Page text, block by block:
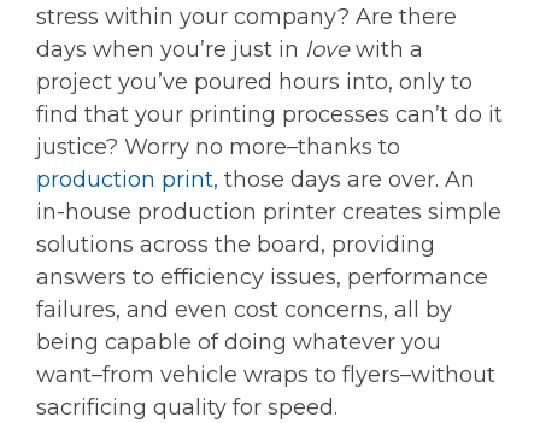
stress within your company? Are there
days when you’re just in lovewith a
project you’ve poured hours into, only to
find that your printing processes can’t do it
justice? Worry no more–thanks to
production print, those days are over. An
in-house production printer creates simple
solutions across the board, providing
answers to efficiency issues, performance
failures, and even cost concerns, all by
being capable of doing whatever you
want–from vehicle wraps to flyers–without
sacrificing quality for speed.